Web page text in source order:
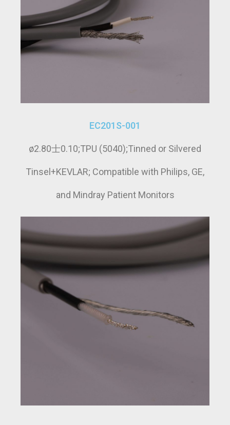
EC201S-001
ø2.80士0.10;TPU (5040);Tinned or Silvered
Tinsel+KEVLAR; Compatible with Philips, GE,
and Mindray Patient Monitors